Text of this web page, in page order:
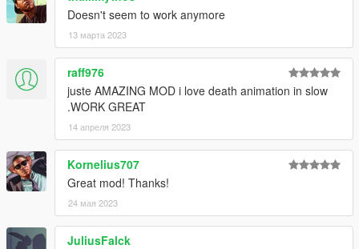
Added new DamageDetectionLevel (3) which checks if a
ped has been killed by another entity.
INI file replacement is required.
v2.3.0
Added the ability to toggle the mod for the current
session (Right Arrow and NumPad 2 by default, can be
configured with the KeyToggle1 and KeyToggle2
preferences).
INI file replacement is required.
Fixed an issue that caused the mod to stop functioning
with the TimeSystem preference enabled.
Doesn't seem to work anymore
13 марта 2023
raff976
juste AMAZING MOD i love death animation in slow
.WORK GREAT
14 апреля 2023
Kornelius707
Great mod! Thanks!
24 мая 2023
JuliusFalck